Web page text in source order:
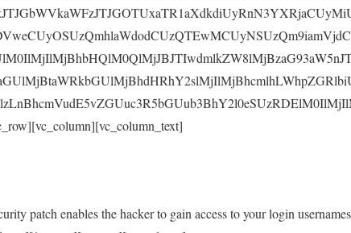
patch enables the hacker to gain access to your login